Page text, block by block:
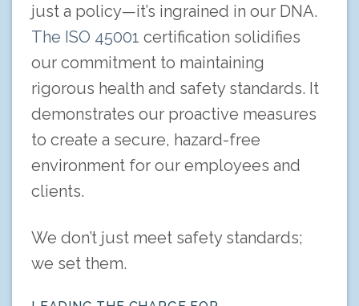
just a policy—it’s ingrained in our DNA.
The ISO 45001 certification solidifies
our commitment to maintaining
rigorous health and safety standards. It
demonstrates our proactive measures
to create a secure, hazard-free
environment for our employees and
clients.
We don’t just meet safety standards;
we set them.